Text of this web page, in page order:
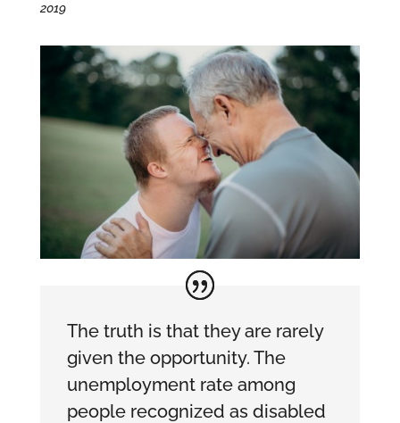
2019
The truth is that they are rarely
given the opportunity. The
unemployment rate among
people recognized as disabled